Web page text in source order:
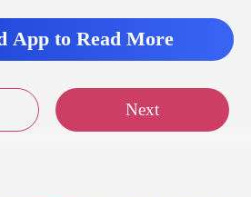
App to Read More
Next